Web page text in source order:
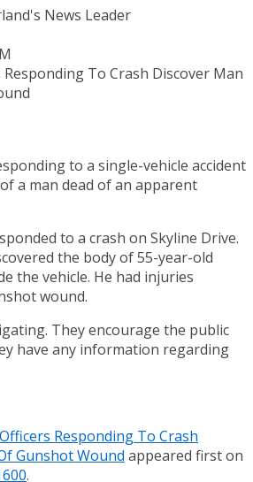
News Leader
to a single-vehicle accident
a man dead of an apparent
to a crash on Skyline Drive.
the body of 55-year-old
the vehicle. He had injuries
wound.
They encourage the public
have any information regarding
Responding To Crash
Gunshot Wound appeared first on
.